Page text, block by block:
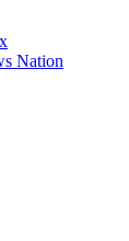
Nation